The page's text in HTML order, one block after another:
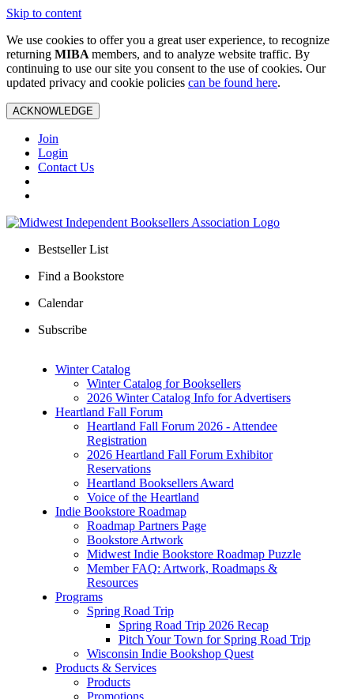
Skip to content
We use cookies to offer you a great user experience, to recognize
returning MIBA members, and to analyze website traffic. By
continuing to use our site you consent to the use of cookies. Our
updated privacy and cookie policies can be found here.
ACKNOWLEDGE
Join
Login
Contact Us
Bestseller List
Find a Bookstore
Calendar
Subscribe
Winter Catalog
Winter Catalog for Booksellers
2026 Winter Catalog Info for Advertisers
Heartland Fall Forum
Heartland Fall Forum 2026 - Attendee
Registration
2026 Heartland Fall Forum Exhibitor
Reservations
Heartland Booksellers Award
Voice of the Heartland
Indie Bookstore Roadmap
Roadmap Partners Page
Bookstore Artwork
Midwest Indie Bookstore Roadmap Puzzle
Member FAQ: Artwork, Roadmaps &
Resources
Programs
Spring Road Trip
Spring Road Trip 2026 Recap
Pitch Your Town for Spring Road Trip
Wisconsin Indie Bookshop Quest
Products & Services
Products
Promotions